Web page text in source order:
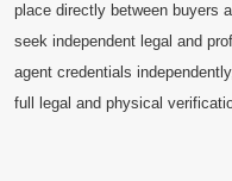
place directly between buyers
seek independent legal and
agent credentials
full legal and physical